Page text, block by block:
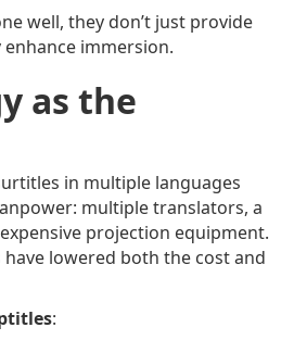
well, they don’t just provide
immersion.
as the
in multiple languages
multiple translators, a
projection equipment.
have lowered both the cost and
: